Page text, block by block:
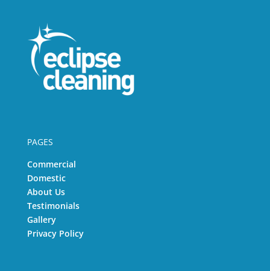
PAGES
Commercial
Domestic
About Us
Testimonials
Gallery
Privacy Policy